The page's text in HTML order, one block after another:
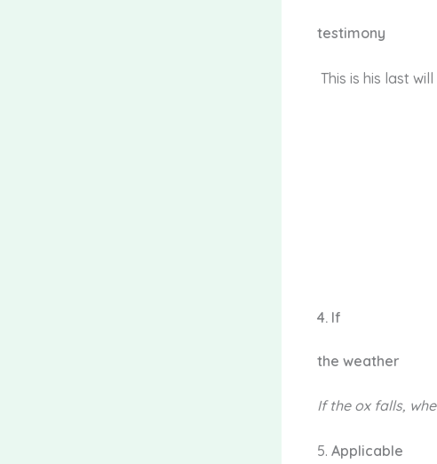
testimony
This is his last
4. If
the weather
Ifthe ox falls,
5. Applicable